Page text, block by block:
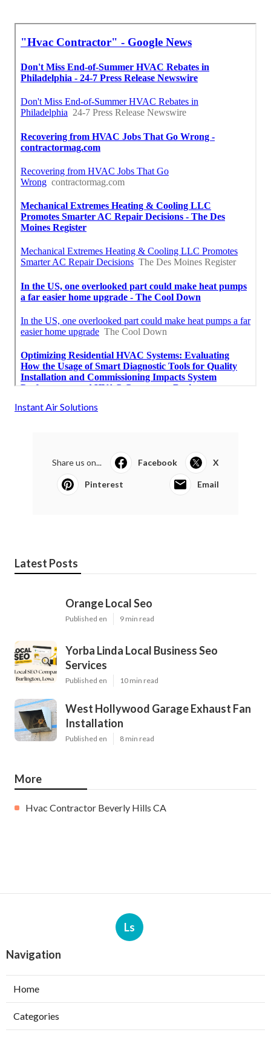
Instant Air Solutions
Share us on... Facebook X
Pinterest Email
Latest Posts
Orange Local Seo
Published en 9 min read
Yorba Linda Local Business Seo
Services
Published en 10 min read
West Hollywood Garage Exhaust Fan
Installation
Published en 8 min read
More
Hvac Contractor Beverly Hills CA
Ls
Navigation
Home
Categories